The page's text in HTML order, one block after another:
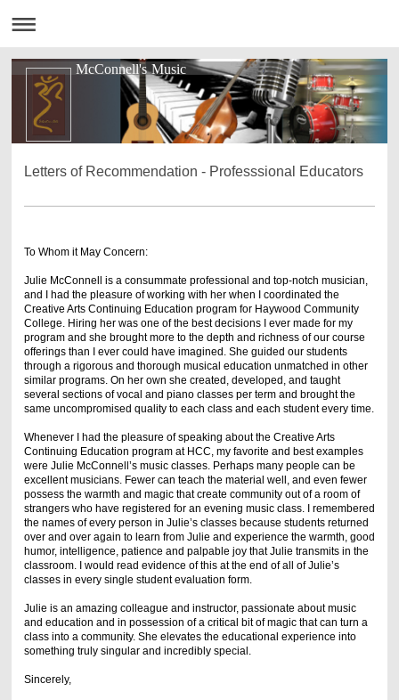
McConnell's Music
Letters of Recommendation - Professsional Educators
To Whom it May Concern:
Julie McConnell is a consummate professional and top-notch musician,
and I had the pleasure of working with her when I coordinated the
Creative Arts Continuing Education program for Haywood Community
College. Hiring her was one of the best decisions I ever made for my
program and she brought more to the depth and richness of our course
offerings than I ever could have imagined. She guided our students
through a rigorous and thorough musical education unmatched in other
similar programs. On her own she created, developed, and taught
several sections of vocal and piano classes per term and brought the
same uncompromised quality to each class and each student every time.
Whenever I had the pleasure of speaking about the Creative Arts
Continuing Education program at HCC, my favorite and best examples
were Julie McConnell’s music classes. Perhaps many people can be
excellent musicians. Fewer can teach the material well, and even fewer
possess the warmth and magic that create community out of a room of
strangers who have registered for an evening music class. I remembered
the names of every person in Julie’s classes because students returned
over and over again to learn from Julie and experience the warmth, good
humor, intelligence, patience and palpable joy that Julie transmits in the
classroom. I would read evidence of this at the end of all of Julie’s
classes in every single student evaluation form.
Julie is an amazing colleague and instructor, passionate about music
and education and in possession of a critical bit of magic that can turn a
class into a community. She elevates the educational experience into
something truly singular and incredibly special.
Sincerely,